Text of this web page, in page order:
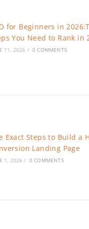
for Beginners in
You Need to Rank in
11, 2026 / 0 COMMENTS
Exact Steps to Build a
Landing Page
1, 2026 / 0 COMMENTS